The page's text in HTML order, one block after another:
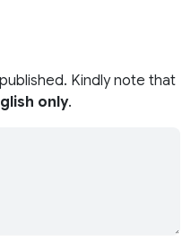
Kindly note that
only.